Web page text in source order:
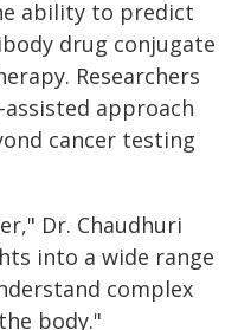
ability to predict
drug conjugate
Researchers
approach
cancer testing
Dr. Chaudhuri
into a wide range
complex
body."